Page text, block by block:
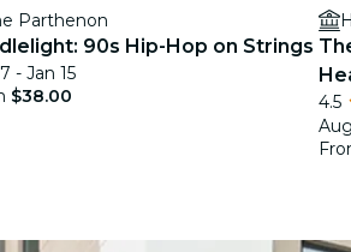
Parthenon
90s Hip-Hop on Strings
- Jan 15
$38.00 4.5